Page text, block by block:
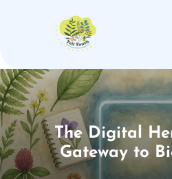
The Digital
Gateway to